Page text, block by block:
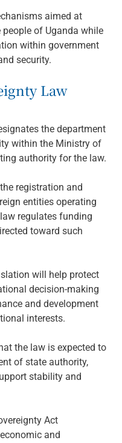
aimed at
of Uganda while
within government
security.
Law
the department
within the Ministry of
authority for the law.
registration and
entities operating
regulates funding
toward such
will help protect
decision-making
and development
interests.
the law is expected to
of state authority,
stability and
Act
and